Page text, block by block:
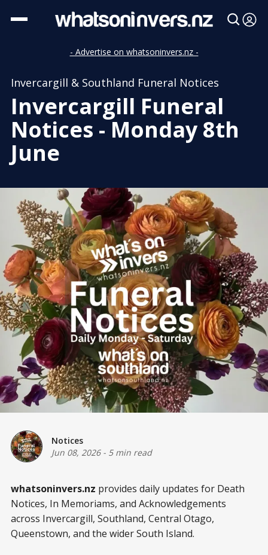
- Advertise on whatsoninvers.nz -
Invercargill & Southland Funeral Notices
Invercargill Funeral
Notices - Monday 8th
June
Notices
Jun 08, 2026- 5 min read
whatsoninvers.nz provides daily updates for Death
Notices, In Memoriams, and Acknowledgements
across Invercargill, Southland, Central Otago,
Queenstown, and the wider South Island.